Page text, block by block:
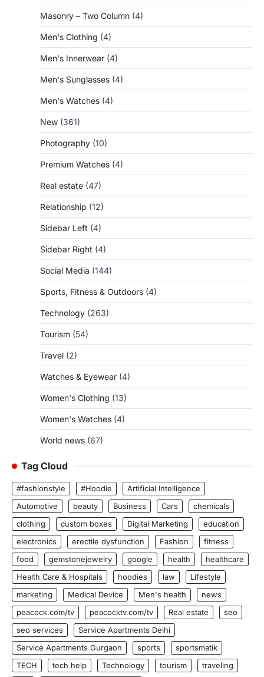
Masonry – Two Column (4)
Men's Clothing (4)
Men's Innerwear (4)
Men's Sunglasses (4)
Men's Watches (4)
New (361)
Photography (10)
Premium Watches (4)
Real estate (47)
Relationship (12)
Sidebar Left (4)
Sidebar Right (4)
Social Media (144)
Sports, Fitness & Outdoors (4)
Technology (263)
Tourism (54)
Travel (2)
Watches & Eyewear (4)
Women's Clothing (13)
Women's Watches (4)
World news (67)
Tag Cloud
#fashionstyle #Hoodie
Artificial Intelligence
Automotive
beauty Business Cars
chemicals
clothing
custom boxes Digital Marketing
education
electronics
erectile dysfunction Fashion
fitness
food
gemstonejewelry google health
healthcare
Health Care & Hospitals
hoodies law
Lifestyle
marketing
Medical Device Men's health
news
peacock.com/tv
peacocktv.com/tv Real estate
seo
seo services
Service Apartments Delhi
Service Apartments Gurgaon
sports
sportsmatik
TECH
tech help Technology tourism
traveling